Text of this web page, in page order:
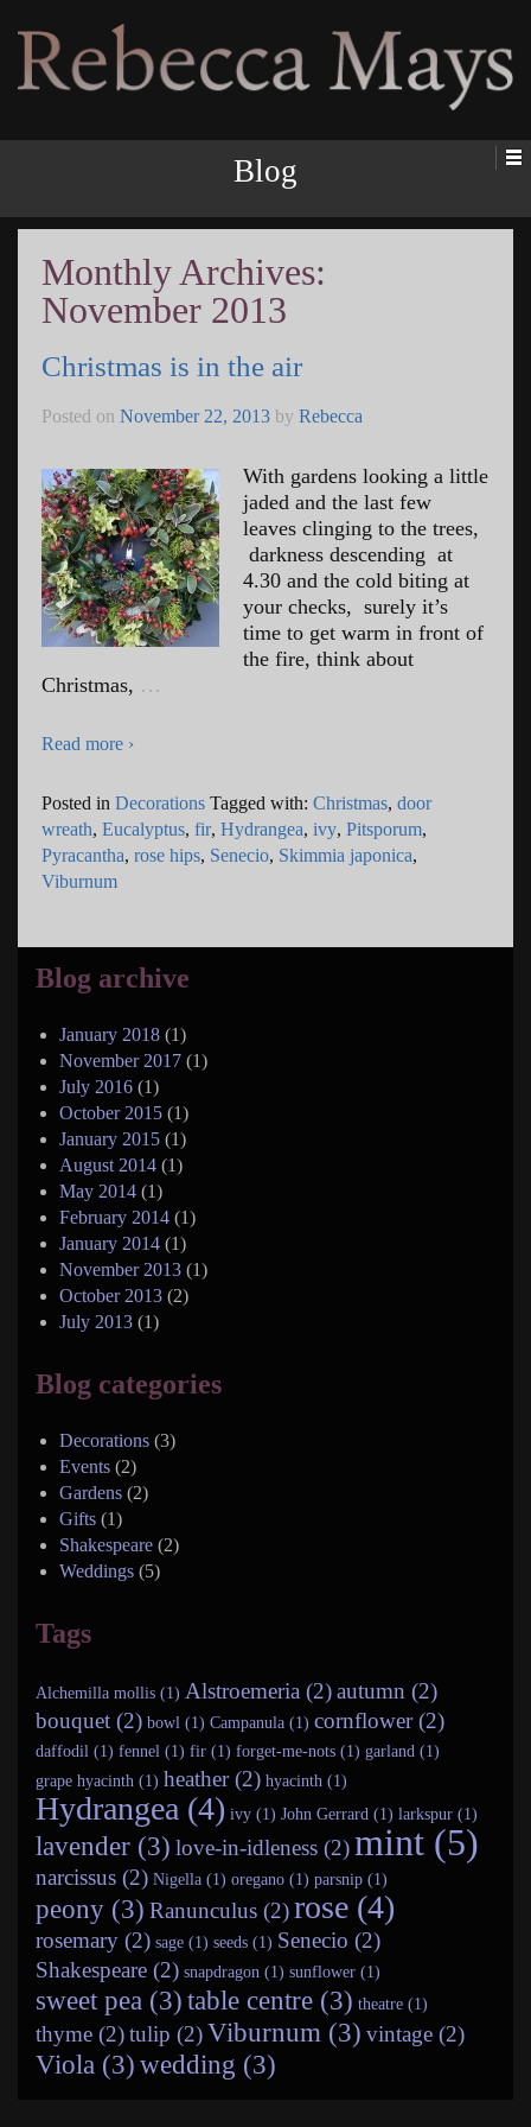
Rebecca Mays
Blog
Monthly Archives:
November 2013
Christmas is in the air
Posted on November 22, 2013 by Rebecca
With gardens looking a little
jaded and the last few
leaves clinging to the trees,
darkness descending at
4.30 and the cold biting at
your checks, surely it’s
time to get warm in front of
the fire, think about
Christmas, …
Read more ›
Posted in Decorations Tagged with: Christmas, door
wreath, Eucalyptus, fir, Hydrangea, ivy, Pitsporum,
Pyracantha, rose hips, Senecio, Skimmia japonica,
Viburnum
Blog archive
January 2018 (1)
November 2017 (1)
July 2016 (1)
October 2015 (1)
January 2015 (1)
August 2014 (1)
May 2014 (1)
February 2014 (1)
January 2014 (1)
November 2013 (1)
October 2013 (2)
July 2013 (1)
Blog categories
Decorations (3)
Events (2)
Gardens (2)
Gifts (1)
Shakespeare (2)
Weddings (5)
Tags
Alchemilla mollis (1) Alstroemeria (2)autumn (2)
bouquet (2) bowl (1) Campanula (1) cornflower (2)
daffodil (1) fennel (1) fir (1) forget-me-nots (1) garland (1)
grape hyacinth (1) heather (2) hyacinth (1)
Hydrangea (4) ivy (1) John Gerrard (1) larkspur (1)
lavender (3) love-in-idleness (2)mint (5)
narcissus (2) Nigella (1) oregano (1) parsnip (1)
peony (3) Ranunculus (2)rose (4)
rosemary (2) sage (1) seeds (1) Senecio (2)
Shakespeare (2) snapdragon (1) sunflower (1)
sweet pea (3)table centre (3) theatre (1)
thyme (2)tulip (2)Viburnum (3) vintage (2)
Viola (3)wedding (3)